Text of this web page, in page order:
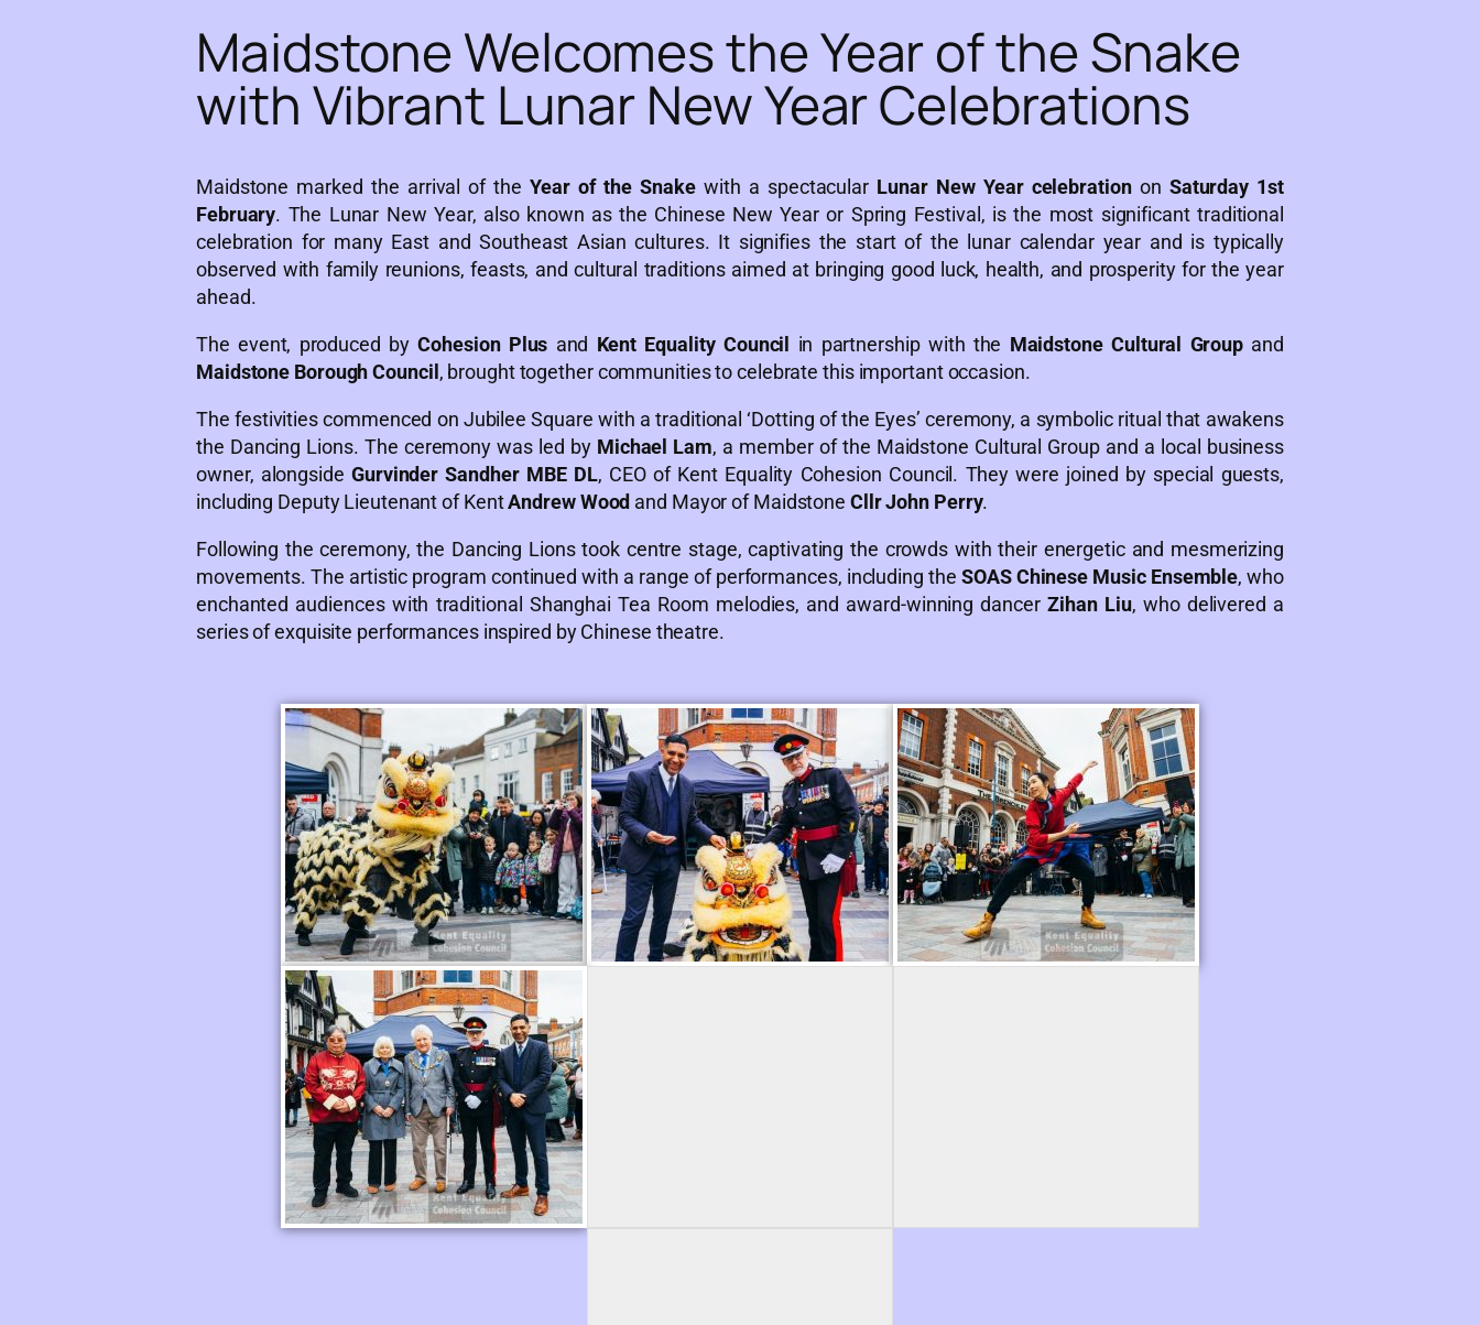
Maidstone Welcomes the Year of the Snake
with Vibrant Lunar New Year Celebrations
Maidstone marked the arrival of theYear of the Snakewith a spectacular Lunar New Year celebrationon Saturday 1st
February. The Lunar New Year, also known as the Chinese New Year or Spring Festival, is the most significant traditional
celebration for many East and Southeast Asian cultures. It signifies the start of the lunar calendar year and is typically
observed with family reunions, feasts, and cultural traditions aimed at bringing good luck, health, and prosperity for the year
ahead.
The event, produced byCohesion Plus and Kent Equality Council in partnership with the Maidstone Cultural Group and
Maidstone Borough Council, brought together communities to celebrate this important occasion.
The festivities commenced on Jubilee Square with a traditional ‘Dotting of the Eyes’ ceremony, a symbolic ritual that awakens
the Dancing Lions. The ceremony was led by Michael Lam, a member of the Maidstone Cultural Group and a local business
owner, alongsideGurvinder Sandher MBE DL, CEO of Kent Equality Cohesion Council. They were joined by special guests,
including Deputy Lieutenant of KentAndrew Wood and Mayor of Maidstone Cllr John Perry.
Following the ceremony, the Dancing Lions took centre stage, captivating the crowds with their energetic and mesmerizing
movements. The artistic program continued with a range of performances, including the SOAS Chinese Music Ensemble, who
enchanted audiences with traditional Shanghai Tea Room melodies, and award-winning dancerZihan Liu, who delivered a
series of exquisite performances inspired by Chinese theatre.